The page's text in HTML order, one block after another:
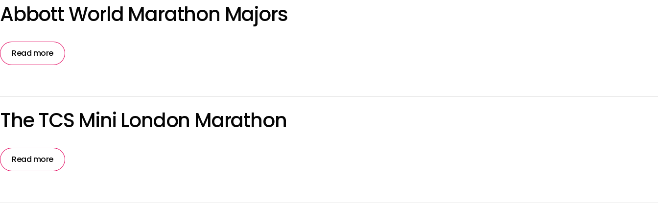
Abbott World Marathon Majors
Read more
The TCS Mini London Marathon
Read more